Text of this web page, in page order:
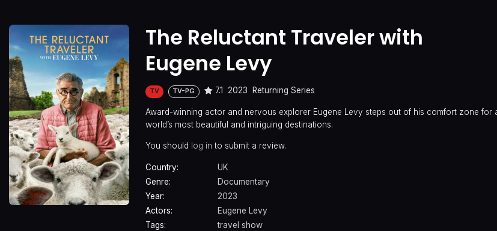
The Reluctant Traveler with
Eugene Levy
TV TV-PG 7.1 2023 Returning Series
Award-winning actor and nervous explorer Eugene Levy steps out of his comfort zone for
world’s most beautiful and intriguing destinations.
You should log in to submit a review.
Country:
UK
Genre:
Documentary
Year:
2023
Actors:
Eugene Levy
Tags:
travel show